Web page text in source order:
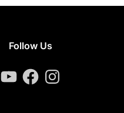
Follow Us
YouTubeFacebookInstagram